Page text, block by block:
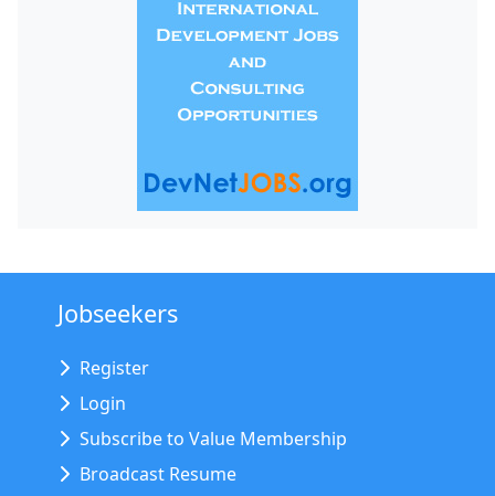
Jobseekers
Register
Login
Subscribe to Value Membership
Broadcast Resume